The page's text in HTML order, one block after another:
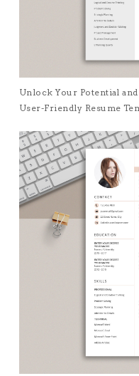
Unlock Your Potential
User-Friendly Resume